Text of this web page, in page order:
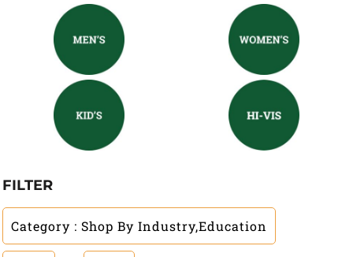
FILTER
Category : Shop By Industry,Education